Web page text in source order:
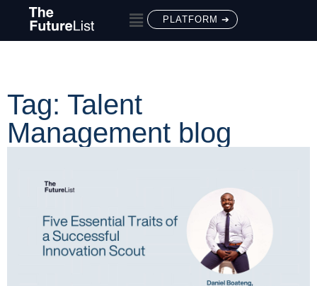
PLATFORM ➔
Tag: Talent
Management blog